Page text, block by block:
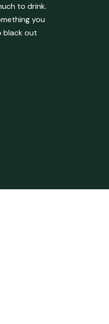
to drink.
you
black out